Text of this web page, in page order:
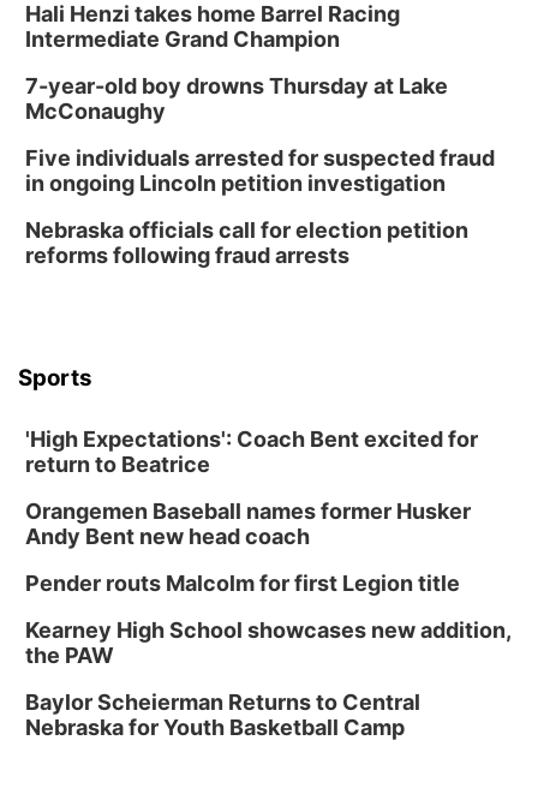
Tue, Aug 11@7:00pm
LINDSEY STIRLING - DUALITY UNTAMED
TOUR
The Astro Amphitheater
Wed, Aug 12
Botanical Book Club: Forest Euphoria
Lauritzen Gardens
Wed, Aug 12@6:00pm
Boogie Band
Lauritzen Gardens
Secret Park Lounge
Fri, Aug 14@12:00pm
La Vista Public Library
NOMA FEST- Panel Discussion
North Omaha Music & Arts
The Astro Amphitheater
Sat, Aug 15
@10:00am
Hali Henzi takes home Barrel Racing
Intermediate Grand Champion
7-year-old boy drowns Thursday at Lake
McConaughy
Five individuals arrested for suspected fraud
in ongoing Lincoln petition investigation
Nebraska officials call for election petition
reforms following fraud arrests
Sports
'High Expectations': Coach Bent excited for
return to Beatrice
Orangemen Baseball names former Husker
Andy Bent new head coach
Pender routs Malcolm for first Legion title
Kearney High School showcases new addition,
the PAW
Baylor Scheierman Returns to Central
Nebraska for Youth Basketball Camp